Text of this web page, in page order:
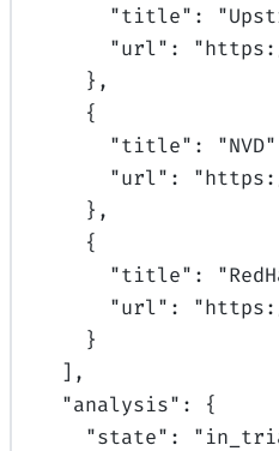
"title" :
"url" :
},
{
"title" : "NVD"
"url" :
},
{
"title" :
"url" :
}
],
"analysis" :
{
"state" :